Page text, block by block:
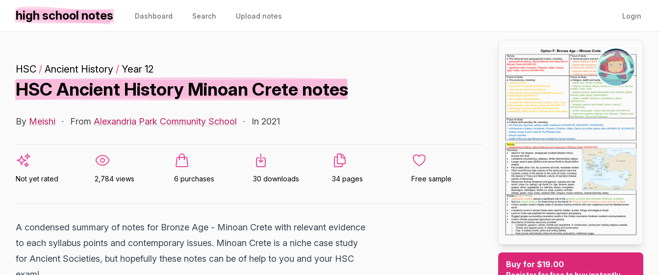
high school notes Dashboard Search Upload notes Login
HSC / Ancient History / Year 12
HSC Ancient History Minoan Crete notes
By Meishi · From Alexandria Park Community School · In 2021
Not yet rated 2,784 views 6 purchases 30 downloads 34 pages Free sample
A condensed summary of notes for Bronze Age - Minoan Crete with relevant evidence
to each syllabus points and contemporary issues. Minoan Crete is a niche case study
for Ancient Societies, but hopefully these notes can be of help to you and your HSC
Buy for $19.00